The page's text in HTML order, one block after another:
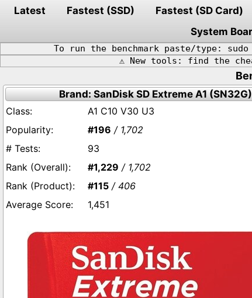
Latest Fastest (SSD) Fastest (SD Card)
System
To run the benchmark paste/type:
⚠️ New tools: find the
Brand: SanDisk SD Extreme A1 (SN32G)
A1 C10 V30 U3
#196 / 1,702
93
#1,229 / 1,702
#115 / 406
1,451